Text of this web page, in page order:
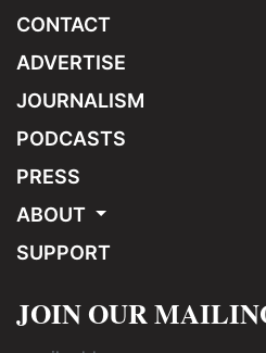
CONTACT
ADVERTISE
JOURNALISM
PODCASTS
PRESS
ABOUT
SUPPORT
JOIN OUR